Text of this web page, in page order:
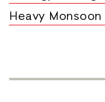
Heavy Monsoon